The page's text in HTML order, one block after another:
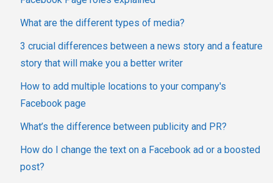
What are the different types of media?
3 crucial differences between a news story and a feature
story that will make you a better writer
How to add multiple locations to your company's
Facebook page
What’s the difference between publicity and PR?
How do I change the text on a Facebook ad or a boosted
post?